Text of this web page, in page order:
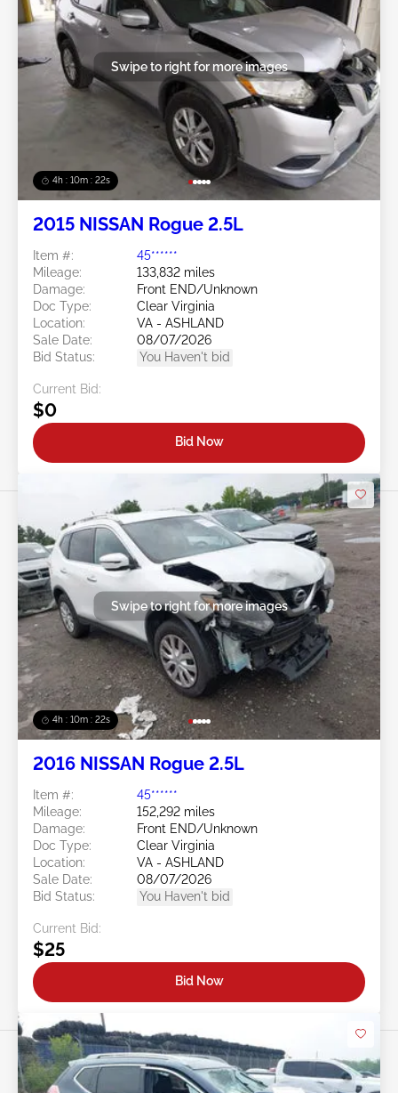
4h : 10m : 19s
Swipe to right for more images
2015 NISSAN Rogue 2.5L
Item #:
45******
Mileage:
133,832 miles
Damage:
Front END/Unknown
Doc Type:
Clear Virginia
Location:
VA - ASHLAND
Sale Date:
08/07/2026
Bid Status:
You Haven't bid
Current Bid:
$0
Bid Now
4h : 10m : 19s
Swipe to right for more images
2016 NISSAN Rogue 2.5L
Item #:
45******
Mileage:
152,292 miles
Damage:
Front END/Unknown
Doc Type:
Clear Virginia
Location:
VA - ASHLAND
Sale Date:
08/07/2026
Bid Status:
You Haven't bid
Current Bid:
$25
Bid Now